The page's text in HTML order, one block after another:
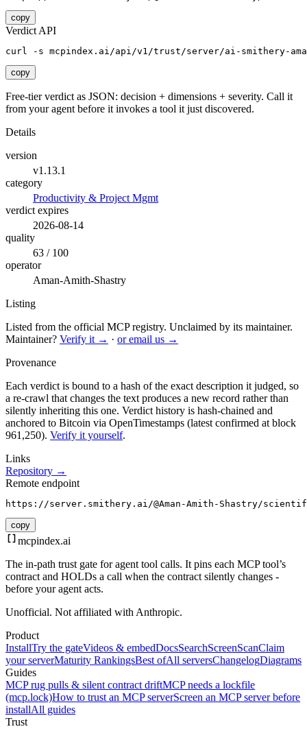
copy
Verdict API
curl -s mcpindex.ai/api/v1/trust/server/ai-smithery-
copy
Free-tier verdict as JSON: decision + dimensions + severity. Call it
from your agent before it invokes a tool it just discovered.
Details
version
v1.13.1
category
Productivity & Project Mgmt
verdict expires
2026-08-14
quality
63 / 100
operator
Aman-Amith-Shastry
Listing
Listed from the official MCP registry. Unclaimed by its maintainer.
Maintainer? Verify it → · or email us →
Provenance
Each verdict is bound to a hash of the exact description it judged, so
a re-crawl that changes the text produces a new record rather than
silently inheriting this one. Verdict history is hash-chained and
anchored to Bitcoin via OpenTimestamps (latest confirmed at block
961,250). Verify it yourself.
Links
Repository →
Remote endpoint
https://server.smithery.ai/@Aman-Amith-Shastry/
copy
mcpindex.ai
The in-path trust gate for agent tool calls. It pins each MCP tool’s
contract and HOLDs a call when the contract silently changes -
before your agent acts.
Unofficial. Not affiliated with Anthropic.
Product
InstallTry the gateVideos & embedDocsSearchScreenScanClaim
your serverMaturity RankingsBest ofAll serversChangelogDiagrams
Guides
MCP rug pulls & silent contract driftMCP needs a lockfile
(mcp.lock)How to trust an MCP serverScreen an MCP server before
installAll guides
Trust